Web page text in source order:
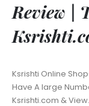
Review |
Ksrishti Online
Have A large
Ksrishti.com &